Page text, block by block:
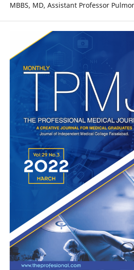
MBBS, MD, Assistant Professor